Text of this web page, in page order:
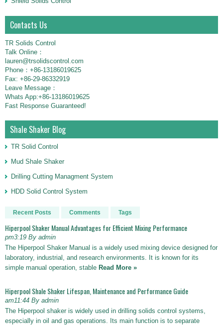
Contacts Us
TR Solids Control
Talk Online：
lauren@trsolidscontrol.com
Phone：+86-13186019625
Fax: +86-29-86332919
Leave Message：
Whats App:+86-13186019625
Fast Response Guaranteed!
Shale Shaker Blog
TR Solid Control
Mud Shale Shaker
Drilling Cutting Managment System
HDD Solid Control System
Recent Posts Comments Tags
Hiperpool Shaker Manual Advantages for Efficient Mixing Performance
pm3:19 By admin
The Hiperpool Shaker Manual is a widely used mixing device designed for
laboratory, industrial, and research environments. It is known for its
simple manual operation, stable Read More »
Hiperpool Shale Shaker Lifespan, Maintenance and Performance Guide
am11:44 By admin
The Hiperpool shaker is widely used in drilling solids control systems,
especially in oil and gas operations. Its main function is to separate